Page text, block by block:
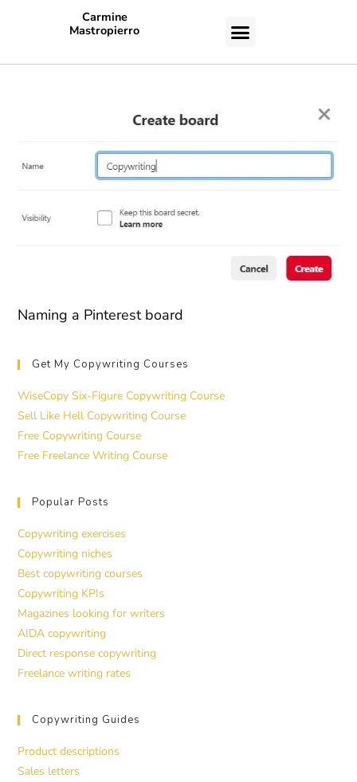
Carmine
Mastropierro
Naming a Pinterest board
Get My Copywriting Courses
WiseCopy Six-Figure Copywriting Course
Sell Like Hell Copywriting Course
Free Copywriting Course
Free Freelance Writing Course
Popular Posts
Copywriting exercises
Copywriting niches
Best copywriting courses
Copywriting KPIs
Magazines looking for writers
AIDA copywriting
Direct response copywriting
Freelance writing rates
Copywriting Guides
Product descriptions
Sales letters